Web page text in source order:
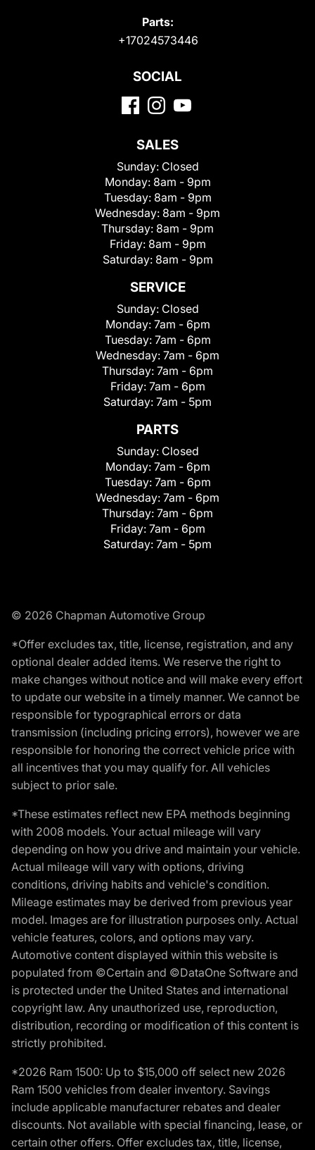
Parts:
+17024573446
SOCIAL
SALES
Sunday: Closed
Monday: 8am - 9pm
Tuesday: 8am - 9pm
Wednesday: 8am - 9pm
Thursday: 8am - 9pm
Friday: 8am - 9pm
Saturday: 8am - 9pm
SERVICE
Sunday: Closed
Monday: 7am - 6pm
Tuesday: 7am - 6pm
Wednesday: 7am - 6pm
Thursday: 7am - 6pm
Friday: 7am - 6pm
Saturday: 7am - 5pm
PARTS
Sunday: Closed
Monday: 7am - 6pm
Tuesday: 7am - 6pm
Wednesday: 7am - 6pm
Thursday: 7am - 6pm
Friday: 7am - 6pm
Saturday: 7am - 5pm
© 2026 Chapman Automotive Group
*Offer excludes tax, title, license, registration, and any
optional dealer added items. We reserve the right to
make changes without notice and will make every effort
to update our website in a timely manner. We cannot be
responsible for typographical errors or data
transmission (including pricing errors), however we are
responsible for honoring the correct vehicle price with
all incentives that you may qualify for. All vehicles
subject to prior sale.
*These estimates reflect new EPA methods beginning
with 2008 models. Your actual mileage will vary
depending on how you drive and maintain your vehicle.
Actual mileage will vary with options, driving
conditions, driving habits and vehicle's condition.
Mileage estimates may be derived from previous year
model. Images are for illustration purposes only. Actual
vehicle features, colors, and options may vary.
Automotive content displayed within this website is
populated from ©Certain and ©DataOne Software and
is protected under the United States and international
copyright law. Any unauthorized use, reproduction,
distribution, recording or modification of this content is
strictly prohibited.
*2026 Ram 1500: Up to $15,000 off select new 2026
Ram 1500 vehicles from dealer inventory. Savings
include applicable manufacturer rebates and dealer
discounts. Not available with special financing, lease, or
certain other offers. Offer excludes tax, title, license,